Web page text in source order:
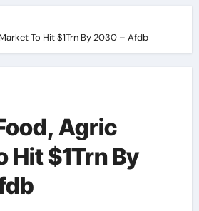
To Hit $1Trn By 2030 – Afdb
Agric
Hit $1Trn By